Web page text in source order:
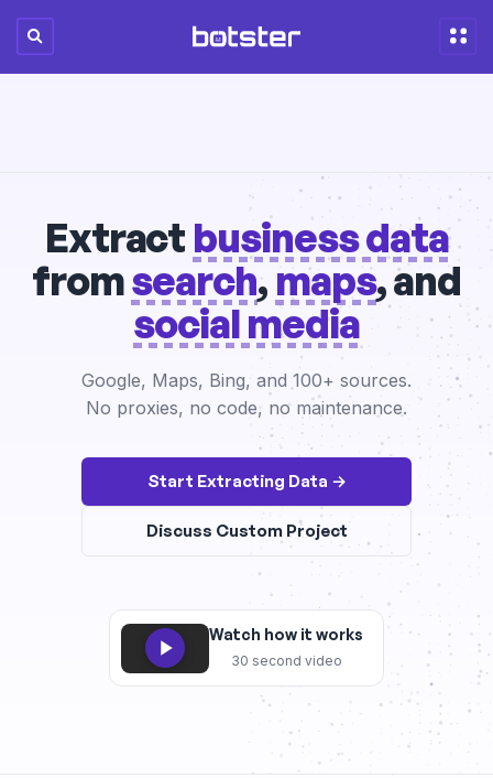
Extract business data
fromsearch, maps, and
social media
Google, Maps, Bing, and 100+ sources.
No proxies, no code, no maintenance.
Start Extracting Data →
Discuss Custom Project
Watch how it works
30 second video